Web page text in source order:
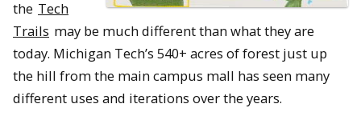
the Tech
Trails may be much different than what they are
today. Michigan Tech’s 540+ acres of forest just up
the hill from the main campus mall has seen many
different uses and iterations over the years.